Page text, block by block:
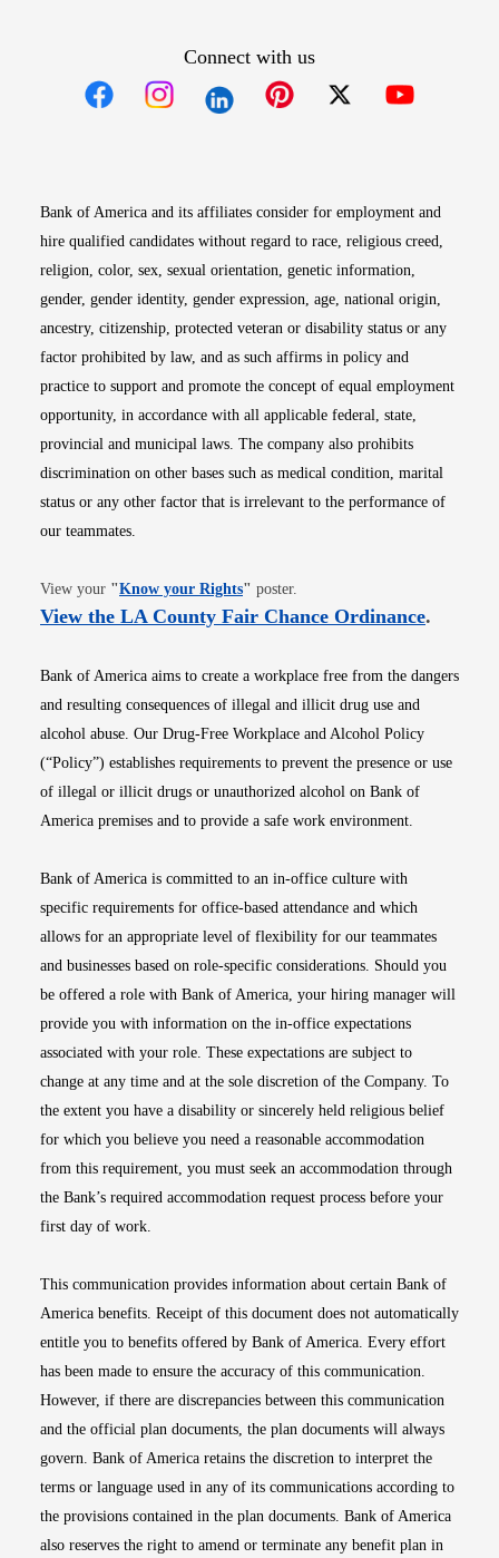
Connect with us
Bank of America and its affiliates consider for employment and
hire qualified candidates without regard to race, religious creed,
religion, color, sex, sexual orientation, genetic information,
gender, gender identity, gender expression, age, national origin,
ancestry, citizenship, protected veteran or disability status or any
factor prohibited by law, and as such affirms in policy and
practice to support and promote the concept of equal employment
opportunity, in accordance with all applicable federal, state,
provincial and municipal laws. The company also prohibits
discrimination on other bases such as medical condition, marital
status or any other factor that is irrelevant to the performance of
our teammates.
View your "Know your RightsOpens in new window
" poster.
View the LA County Fair Chance OrdinanceOpens
.
Bank of America aims to create a workplace free from the dangers
and resulting consequences of illegal and illicit drug use and
alcohol abuse. Our Drug-Free Workplace and Alcohol Policy
(“Policy”) establishes requirements to prevent the presence or use
of illegal or illicit drugs or unauthorized alcohol on Bank of
America premises and to provide a safe work environment.
Bank of America is committed to an in-office culture with
specific requirements for office-based attendance and which
allows for an appropriate level of flexibility for our teammates
and businesses based on role-specific considerations. Should you
be offered a role with Bank of America, your hiring manager will
provide you with information on the in-office expectations
associated with your role. These expectations are subject to
change at any time and at the sole discretion of the Company. To
the extent you have a disability or sincerely held religious belief
for which you believe you need a reasonable accommodation
from this requirement, you must seek an accommodation through
the Bank’s required accommodation request process before your
first day of work.
This communication provides information about certain Bank of
America benefits. Receipt of this document does not automatically
entitle you to benefits offered by Bank of America. Every effort
has been made to ensure the accuracy of this communication.
However, if there are discrepancies between this communication
and the official plan documents, the plan documents will always
govern. Bank of America retains the discretion to interpret the
terms or language used in any of its communications according to
the provisions contained in the plan documents. Bank of America
also reserves the right to amend or terminate any benefit plan in